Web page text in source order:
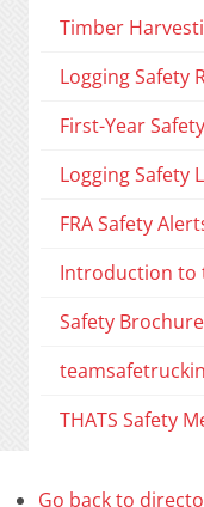
Timber
Logging Safety
First-Year
Logging Safety
FRA Safety
Introduction to
Safety
THATS Safety
Go back to